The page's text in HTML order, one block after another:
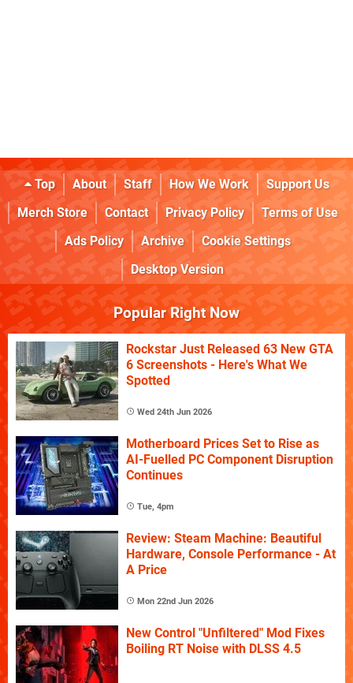
Top About Staff How We Work
Support Us
Merch Store
Contact Privacy Policy
Terms of Use
Ads Policy
Archive
Cookie Settings
Desktop Version
Popular Right Now
Rockstar Just Released 63 New GTA
6 Screenshots - Here's What We
Spotted
Wed 24th Jun 2026
Motherboard Prices Set to Rise as
AI-Fuelled PC Component Disruption
Continues
Tue, 4pm
Review: Steam Machine: Beautiful
Hardware, Console Performance - At
A Price
Mon 22nd Jun 2026
New Control "Unfiltered" Mod Fixes
Boiling RT Noise with DLSS 4.5